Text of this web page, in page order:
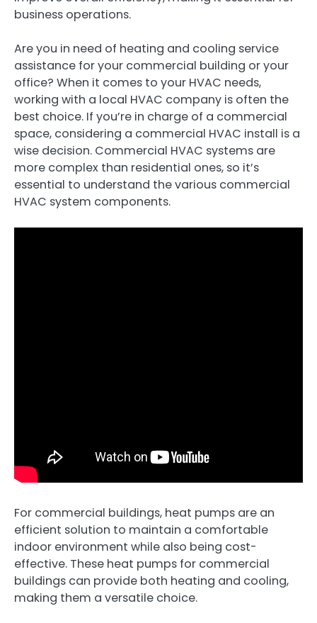
business operations.
Are you in need of heating and cooling service
assistance for your commercial building or your
office? When it comes to your HVAC needs,
working with a local HVAC company is often the
best choice. If you’re in charge of a commercial
space, considering a commercial HVAC install is a
wise decision. Commercial HVAC systems are
more complex than residential ones, so it’s
essential to understand the various commercial
HVAC system components.
For commercial buildings, heat pumps are an
efficient solution to maintain a comfortable
indoor environment while also being cost-
effective. These heat pumps for commercial
buildings can provide both heating and cooling,
making them a versatile choice.